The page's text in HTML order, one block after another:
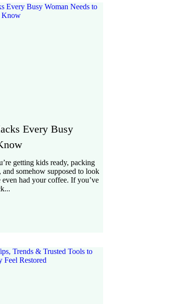
Every Busy
getting kids ready, packing
somehow supposed to look
had your coffee. If you’ve